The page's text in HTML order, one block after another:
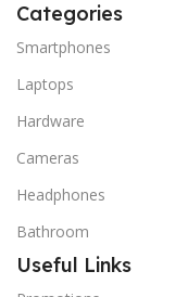
Categories
Smartphones
Laptops
Hardware
Cameras
Headphones
Bathroom
Useful Links